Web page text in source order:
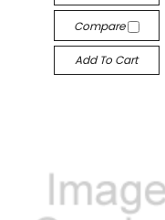
Compare
Add To Cart